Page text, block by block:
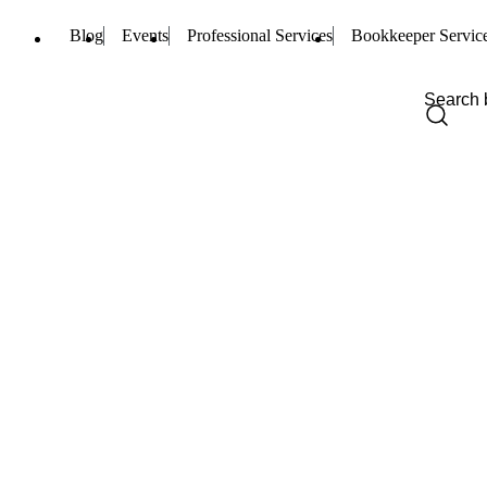
Blog Events Professional Services Bookkeeper